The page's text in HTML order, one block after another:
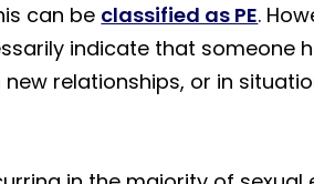
can be classified as PE.
indicate that someone
relationships, or in